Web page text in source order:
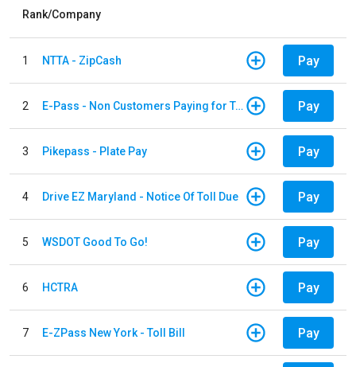
Rank/Company
1 NTTA - ZipCash Pay
2 E-Pass - Non Customers Paying for Toll Violations Pay
3 Pikepass - Plate Pay Pay
4 Drive EZ Maryland - Notice Of Toll Due Pay
5 WSDOT Good To Go! Pay
6 HCTRA Pay
7 E-ZPass New York - Toll Bill Pay